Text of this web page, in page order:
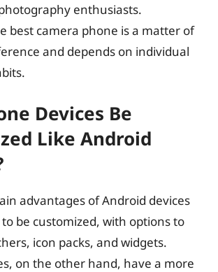
enthusiasts.
best camera phone is a matter of
and depends on individual
Devices Be
Like Android
advantages of Android devices
be customized, with options to
icon packs, and widgets.
on the other hand, have a more